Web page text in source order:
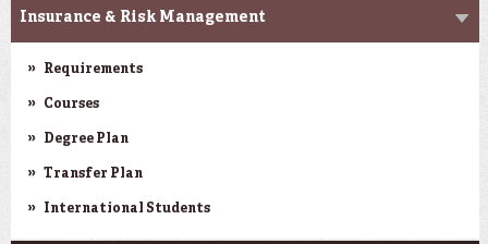
Insurance & Risk Management
Requirements
Courses
Degree Plan
Transfer Plan
International Students